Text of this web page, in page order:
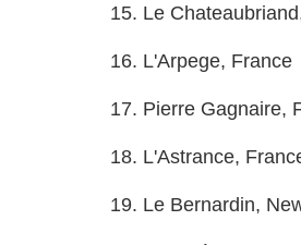
15. Le
16. L'Arpege, France
17. Pierre Gagnaire,
18. L'Astrance,
19. Le Bernardin,